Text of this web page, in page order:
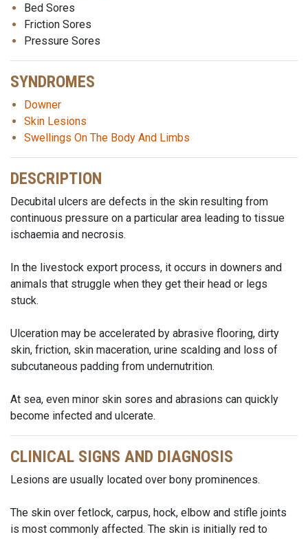
Bed Sores
Friction Sores
Pressure Sores
SYNDROMES
Downer
Skin Lesions
Swellings On The Body And Limbs
DESCRIPTION
Decubital ulcers are defects in the skin resulting from
continuous pressure on a particular area leading to tissue
ischaemia and necrosis.
In the livestock export process, it occurs in downers and
animals that struggle when they get their head or legs
stuck.
Ulceration may be accelerated by abrasive flooring, dirty
skin, friction, skin maceration, urine scalding and loss of
subcutaneous padding from undernutrition.
At sea, even minor skin sores and abrasions can quickly
become infected and ulcerate.
CLINICAL SIGNS AND DIAGNOSIS
Lesions are usually located over bony prominences.
The skin over fetlock, carpus, hock, elbow and stifle joints
is most commonly affected. The skin is initially red to